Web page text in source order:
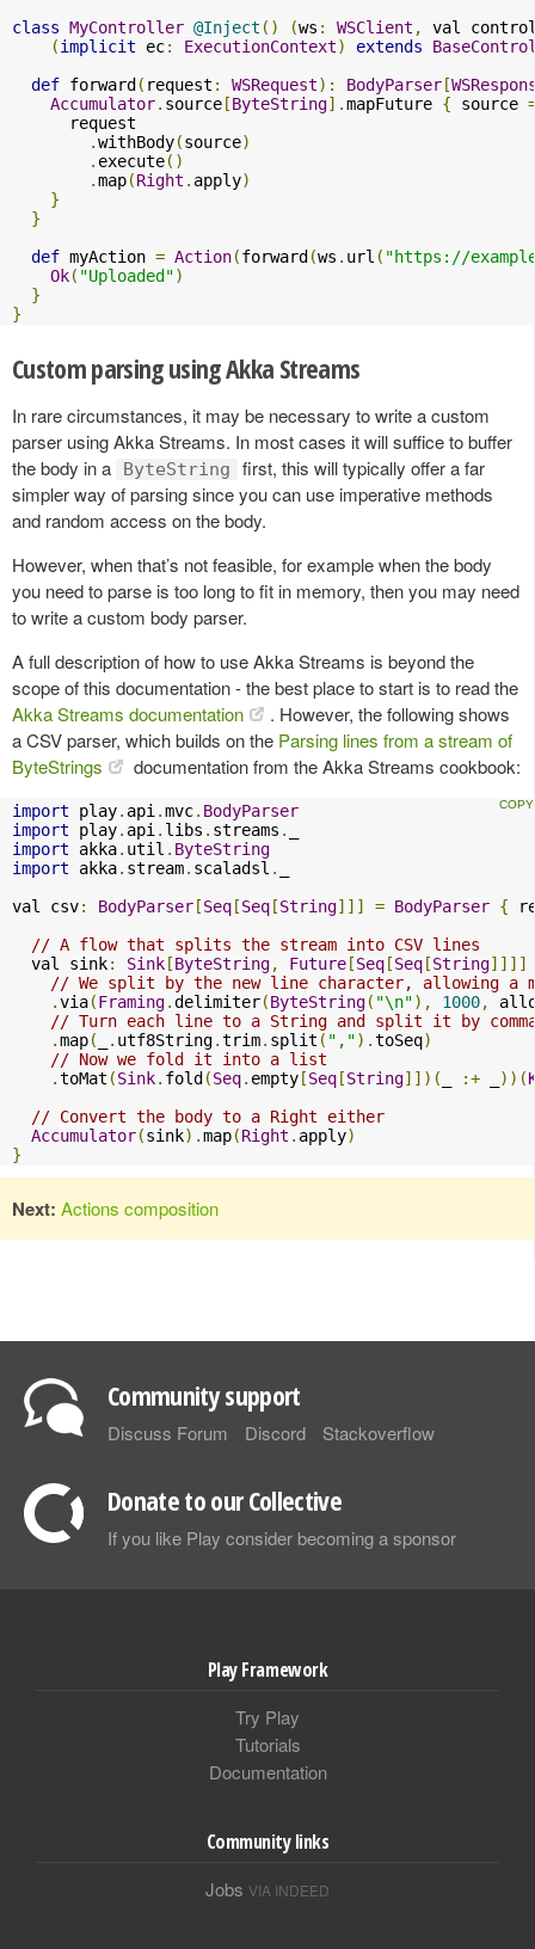
class MyController @Inject () (ws : WSClient ,
val
(implicit ec: ExecutionContext) extends
def forward ( request : WSRequest): BodyParser [
Accumulator. source [ByteString].mapFuture { source
      request
.withBody(source)
. execute()
.map(Right . apply)
}
}
def myAction = Action(forward (ws . url ( "https://
Ok( "Uploaded")
}
}
Custom parsing using Akka Streams
In rare circumstances, it may be necessary to write a custom
parser using Akka Streams. In most cases it will suffice to buffer
the body in a
ByteString
first, this will typically offer a far
simpler way of parsing since you can use imperative methods
and random access on the body.
However, when that’s not feasible, for example when the body
you need to parse is too long to fit in memory, then you may need
to write a custom body parser.
A full description of how to use Akka Streams is beyond the
scope of this documentation - the best place to start is to read the
Akka Streams documentation
. However, the following shows
a CSV parser, which builds on the Parsing lines from a stream of
ByteStrings
documentation from the Akka Streams cookbook:
import play. api .mvc. BodyParser
import play. api . libs . streams .
import akka. util . ByteString
import akka. stream. scaladsl .
val csv: BodyParser [Seq [Seq [String]]] = BodyParser {
// A flow that splits the stream into CSV lines
  val sink
: Sink [ByteString, Future [Seq [Seq [String]]]]
// We split by the new line character, allowing a
.via(Framing.delimiter(ByteString( "\n"), 1000,
// Turn each line to a String and split it by
.map( . utf8String.trim. split ( ",").toSeq)
// Now we fold it into a list
.toMat (Sink. fold (Seq. empty [Seq [String]])( :+ ))(
// Convert the body to a Right either
Accumulator(sink).map(Right . apply)
}
Next: Actions composition
Community support
Discuss Forum Discord Stackoverflow
Donate to our Collective
If you like Play consider becoming a sponsor
Play Framework
Try Play
Tutorials
Documentation
Community links
Jobs VIA INDEED